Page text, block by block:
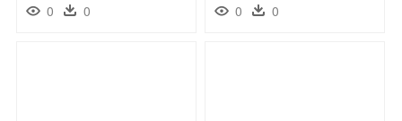
0 0 0 0